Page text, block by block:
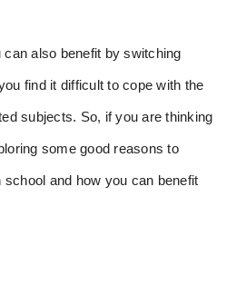
also benefit by switching
find it difficult to cope with the
subjects. So, if you are thinking
some good reasons to
and how you can benefit